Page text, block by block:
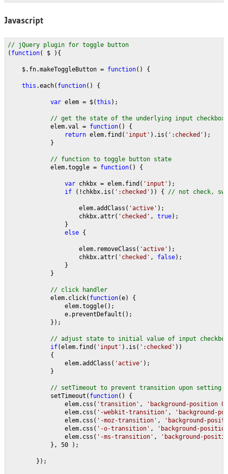
Javascript
// jQuery plugin for toggle button
( function( $ ){
$.fn.makeToggleButton = function() {
this .each( function() {
var elem = $(this );
// get the state of the underlying input checkbox
elem.val = function() {
return elem.find( 'input' ).is( ':checked' );
}
// function to toggle button state
elem.toggle = function() {
var chkbx = elem.find( 'input'
if
(!chkbx.is( ':checked' )) { // not check,
elem.addClass( 'active' );
chkbx.attr( 'checked' , true);
}
else {
elem.removeClass( 'active' );
chkbx.attr( 'checked' , false);
}
}
// click handler
elem.click( function(e) {
elem.toggle();
e.preventDefault();
});
// adjust state to initial value of input checkbox
if(elem.find( 'input' ).is( ':checked' ))
{
elem.addClass( 'active' );
}
// setTimeout to prevent transition upon
setTimeout( function() {
elem.css( 'transition' ,
'background-position
elem.css( '-webkit-transition' ,
'background-
elem.css( '-moz-transition' ,
'background-
elem.css( '-o-transition' ,
'background-
elem.css( '-ms-transition' ,
'background-
}, 50 );
});